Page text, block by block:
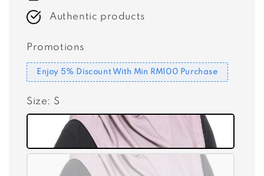
Authentic products
Promotions
Enjoy 5% Discount With Min RM100 Purchase
Size: S